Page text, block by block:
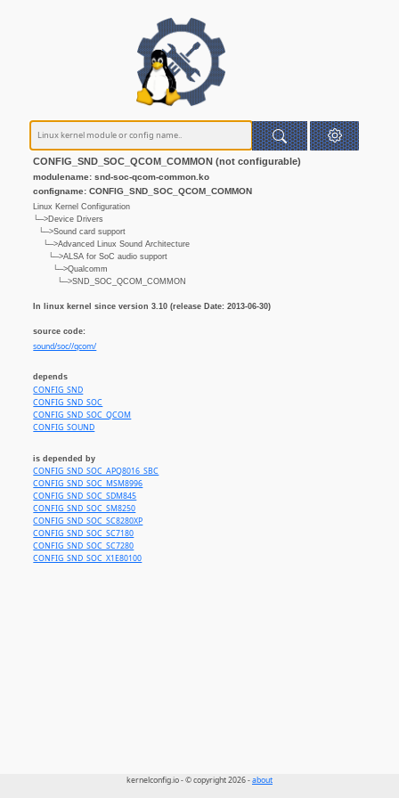
CONFIG_SND_SOC_QCOM_COMMON (not configurable)
modulename: snd-soc-qcom-common.ko
configname: CONFIG_SND_SOC_QCOM_COMMON
Linux Kernel Configuration
└─>Device Drivers
└─>Sound card support
└─>Advanced Linux Sound Architecture
└─>ALSA for SoC audio support
└─>Qualcomm
└─>SND_SOC_QCOM_COMMON
In linux kernel since version 3.10 (release Date: 2013-06-30)
source code:
sound/soc//qcom/
depends
CONFIG_SND
CONFIG_SND_SOC
CONFIG_SND_SOC_QCOM
CONFIG_SOUND
is depended by
CONFIG_SND_SOC_APQ8016_SBC
CONFIG_SND_SOC_MSM8996
CONFIG_SND_SOC_SDM845
CONFIG_SND_SOC_SM8250
CONFIG_SND_SOC_SC8280XP
CONFIG_SND_SOC_SC7180
CONFIG_SND_SOC_SC7280
CONFIG_SND_SOC_X1E80100
kernelconfig.io - © copyright 2026 -about